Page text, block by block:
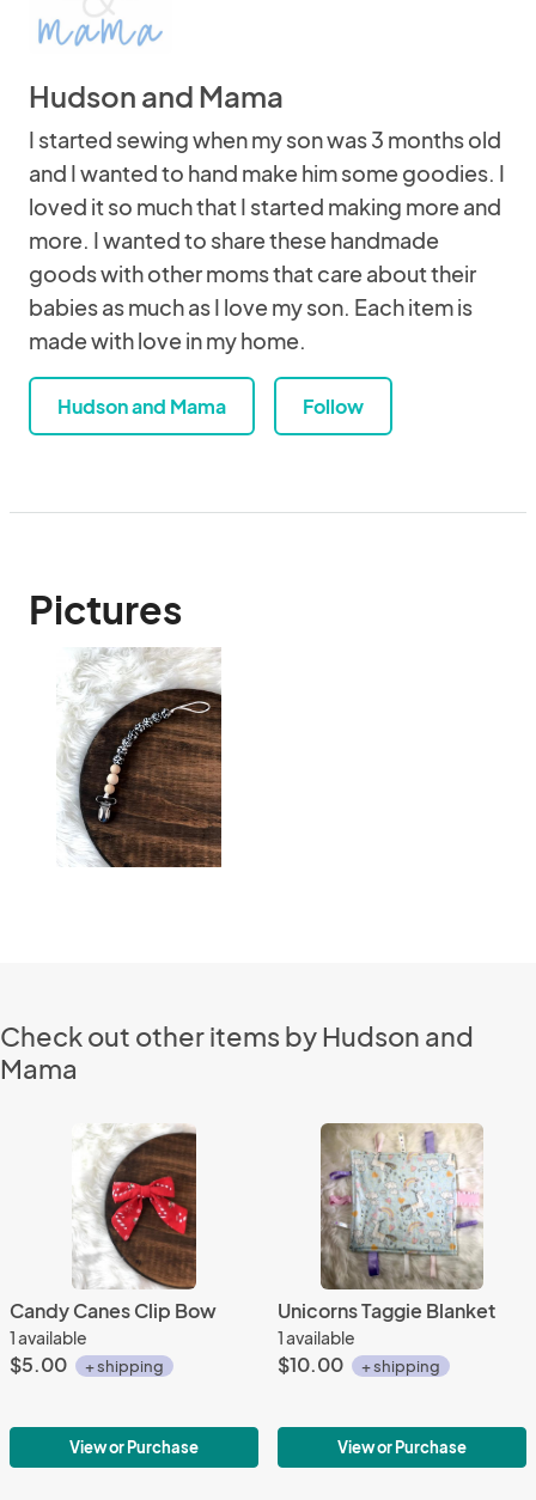
Hudson and Mama
I started sewing when my son was 3 months old
and I wanted to hand make him some goodies. I
loved it so much that I started making more and
more. I wanted to share these handmade
goods with other moms that care about their
babies as much as I love my son. Each item is
made with love in my home.
Hudson and Mama Follow
Pictures
Check out other items by Hudson and
Mama
Candy Canes Clip Bow
1 available
$5.00 + shipping
View or Purchase
Unicorns Taggie Blanket
1 available
$10.00 + shipping
View or Purchase